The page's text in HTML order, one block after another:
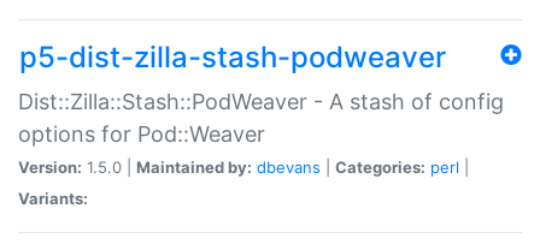
p5-dist-zilla-stash-podweaver
Dist::Zilla::Stash::PodWeaver - A stash of config
options for Pod::Weaver
Version: 1.5.0 | Maintained by: dbevans Categories: perl
Variants: